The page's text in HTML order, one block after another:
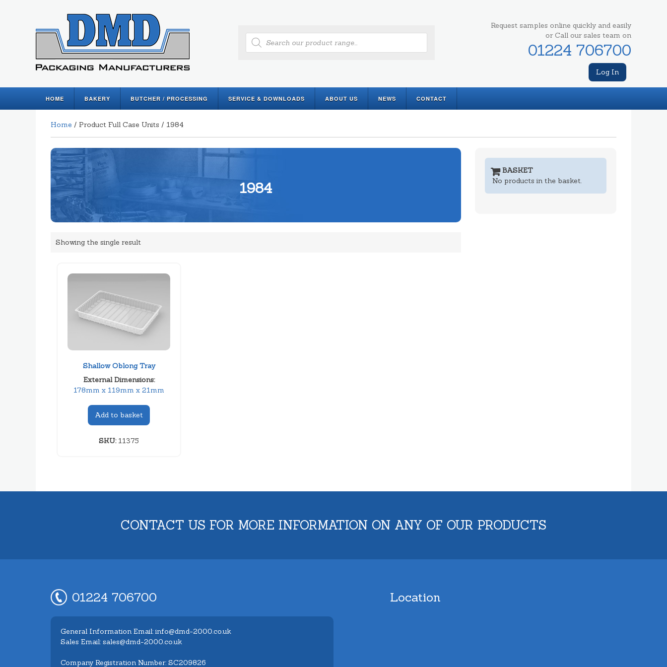
Products
search
Request samples online quickly and easily
or Call our sales team on
01224 706700
Log In
HOME BAKERY BUTCHER / PROCESSING SERVICE & DOWNLOADS ABOUT US NEWS CONTACT
Home / Product Full Case Units / 1984
1984
Showing the single result
Shallow Oblong Tray
External Dimensions:
178mm x 119mm x 21mm
Add to basket
SKU:11375
BASKET
No products in the basket.
CONTACT US FOR MORE INFORMATION ON ANY OF OUR PRODUCTS
01224 706700
General Information Email: info@dmd-2000.co.uk
Sales Email: sales@dmd-2000.co.uk
Company Registration Number: SC209826
Location